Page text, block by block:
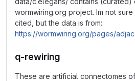
wormwiring.org project. Im not
cited, but the data is from:
https://wormwiring.org/pages/
q-rewiring
These are artificial connectomes